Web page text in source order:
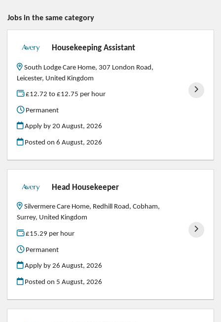
Jobs in the same category
Housekeeping Assistant
South Lodge Care Home, 307 London Road,
Leicester, United Kingdom
£12.72 to £12.75 per hour
Permanent
Apply by 20 August, 2026
Posted on6 August, 2026
Head Housekeeper
Silvermere Care Home, Redhill Road, Cobham,
Surrey, United Kingdom
£15.29 per hour
Permanent
Apply by 26 August, 2026
Posted on 5 August, 2026